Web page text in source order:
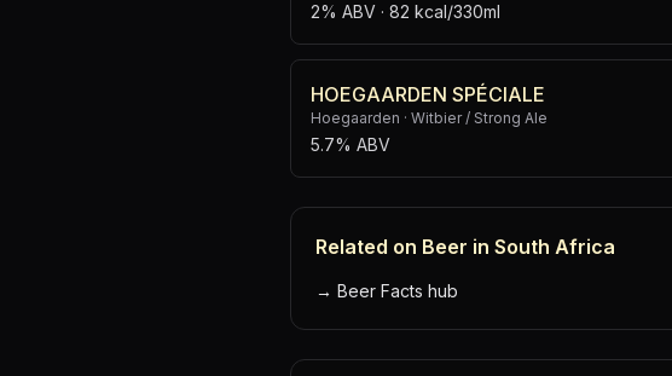
2% ABV · 82 kcal/330ml
HOEGAARDEN SPÉCIALE
Hoegaarden · Witbier / Strong Ale
5.7% ABV
Related on Beer in South Africa
→ Beer Facts hub